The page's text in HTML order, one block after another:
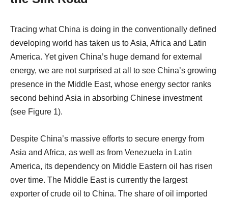
Tracing what China is doing in the conventionally defined
developing world has taken us to Asia, Africa and Latin
America. Yet given China’s huge demand for external
energy, we are not surprised at all to see China’s growing
presence in the Middle East, whose energy sector ranks
second behind Asia in absorbing Chinese investment
(see Figure 1).
Despite China’s massive efforts to secure energy from
Asia and Africa, as well as from Venezuela in Latin
America, its dependency on Middle Eastern oil has risen
over time. The Middle East is currently the largest
exporter of crude oil to China. The share of oil imported